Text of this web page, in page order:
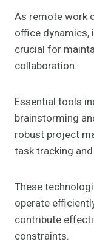
As remote work
office
crucial for
collaboration.
Essential tools
brainstorming
robust project
task tracking
These
operate
contribute
constraints.